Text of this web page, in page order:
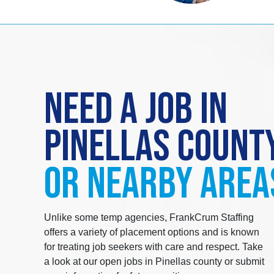
NEED A JOB IN
PINELLAS
OR NEARBY
Unlike some temp agencies, FrankCrum Staffing
offers a variety of placement options and is known
for treating job seekers with care and respect. Take
a look at our open jobs in Pinellas county or submit